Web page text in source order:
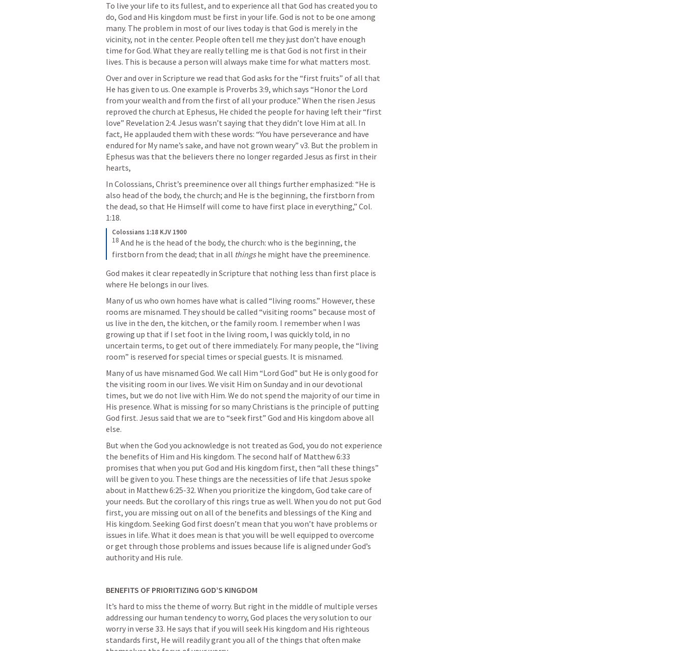
To live your life to its fullest, and to experience all that God has created you to
do, God and His kingdom must be first in your life. God is not to be one among
many. The problem in most of our lives today is that God is merely in the
vicinity, not in the center. People often tell me they just don’t have enough
time for God. What they are really telling me is that God is not first in their
lives. This is because a person will always make time for what matters most.
Over and over in Scripture we read that God asks for the “first fruits” of all that
He has given to us. One example is Proverbs 3:9, which says “Honor the Lord
from your wealth and from the first of all your produce.” When the risen Jesus
reproved the church at Ephesus, He chided the people for having left their “first
love” Revelation 2:4. Jesus wasn’t saying that they didn’t love Him at all. In
fact, He applauded them with these words: “You have perseverance and have
endured for My name’s sake, and have not grown weary” v3. But the problem in
Ephesus was that the believers there no longer regarded Jesus as first in their
hearts,
In Colossians, Christ’s preeminence over all things further emphasized: “He is
also head of the body, the church; and He is the beginning, the firstborn from
the dead, so that He Himself will come to have first place in everything,” Col.
1:18.
Colossians 1:18 KJV 1900
18 And he is the head of the body, the church: who is the beginning, the
firstborn from the dead; that in all things he might have the preeminence.
God makes it clear repeatedly in Scripture that nothing less than first place is
where He belongs in our lives.
Many of us who own homes have what is called “living rooms.” However, these
rooms are misnamed. They should be called “visiting rooms” because most of
us live in the den, the kitchen, or the family room. I remember when I was
growing up that if I set foot in the living room, I was quickly told, in no
uncertain terms, to get out of there immediately. For many people, the “living
room” is reserved for special times or special guests. It is misnamed.
Many of us have misnamed God. We call Him “Lord God” but He is only good for
the visiting room in our lives. We visit Him on Sunday and in our devotional
times, but we do not live with Him. We do not spend the majority of our time in
His presence. What is missing for so many Christians is the principle of putting
God first. Jesus said that we are to “seek first” God and His kingdom above all
else.
But when the God you acknowledge is not treated as God, you do not experience
the benefits of Him and His kingdom. The second half of Matthew 6:33
promises that when you put God and His kingdom first, then “all these things”
will be given to you. These things are the necessities of life that Jesus spoke
about in Matthew 6:25-32. When you prioritize the kingdom, God take care of
your needs. But the corollary of this rings true as well. When you do not put God
first, you are missing out on all of the benefits and blessings of the King and
His kingdom. Seeking God first doesn’t mean that you won’t have problems or
issues in life. What it does mean is that you will be well equipped to overcome
or get through those problems and issues because life is aligned under God’s
authority and His rule.
BENEFITS OF PRIORITIZING GOD’S KINGDOM
It’s hard to miss the theme of worry. But right in the middle of multiple verses
addressing our human tendency to worry, God places the very solution to our
worry in verse 33. He says that if you will seek His kingdom and His righteous
standards first, He will readily grant you all of the things that often make